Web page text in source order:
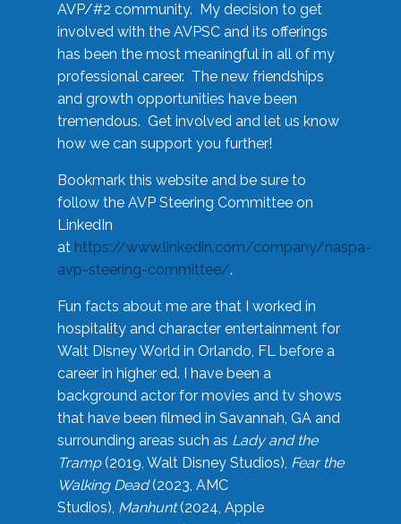
AVP/#2 community. My decision to get
involved with the AVPSC and its offerings
has been the most meaningful in all of my
professional career. The new friendships
and growth opportunities have been
tremendous. Get involved and let us know
how we can support you further!
Bookmark this website and be sure to
follow the AVP Steering Committee on
LinkedIn
at https://www.linkedin.com/company/naspa-
avp-steering-committee/.
Fun facts about me are that I worked in
hospitality and character entertainment for
Walt Disney World in Orlando, FL before a
career in higher ed. I have been a
background actor for movies and tv shows
that have been filmed in Savannah, GA and
surrounding areas such as Lady and the
Tramp(2019, Walt Disney Studios), Fear the
Walking Dead(2023, AMC
Studios), Manhunt(2024, Apple